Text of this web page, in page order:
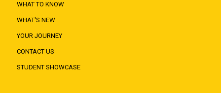
WHAT TO KNOW
WHAT'S NEW
YOUR JOURNEY
CONTACT US
STUDENT SHOWCASE